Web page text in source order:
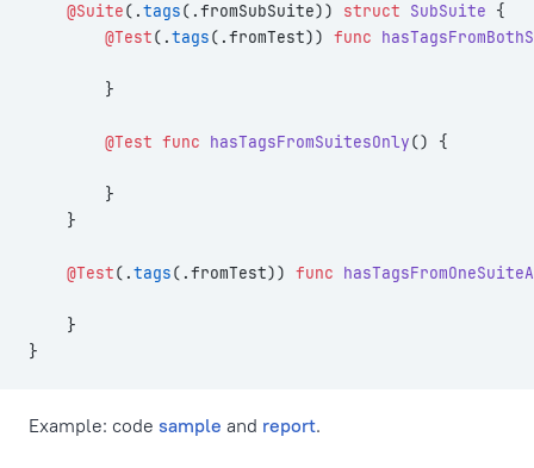
    @Suite
(.tags(.fromSubSuite)) struct SubSuite {
        @Test
(.tags(.fromTest)) func
        }
        @Test
func hasTagsFromSuitesOnly() {
        }
    }
    @Test
(.tags(.fromTest)) func
    }
}
Example: code sample and report.